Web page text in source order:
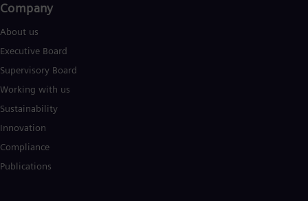
Company​
About us
Executive Board
Supervisory Board
Working with us
Sustainability
Innovation
Compliance
Publications